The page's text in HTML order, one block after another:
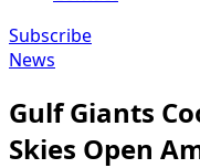
Subscribe
News
Gulf Giants
Skies Open